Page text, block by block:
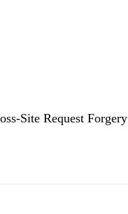
Site Request Forgery